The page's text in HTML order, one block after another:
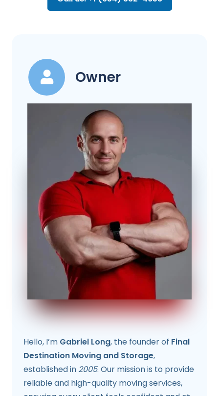
Owner
Hello, I’m Gabriel Long, the founder of Final
Destination Moving and Storage,
established in 2005. Our mission is to provide
reliable and high-quality moving services,